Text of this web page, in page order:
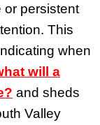
or persistent
This
when
will a
and sheds
Valley